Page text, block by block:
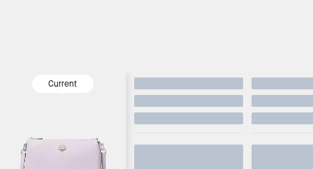
Current